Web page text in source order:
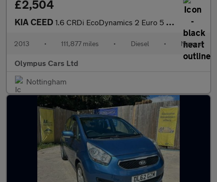
£2,504
KIA CEED 1.6 CRDi EcoDynamics 2 Euro 5 (s/s) 5dr
2013 • 111,877 miles • Diesel • Manual
Olympus Cars Ltd
Nottingham